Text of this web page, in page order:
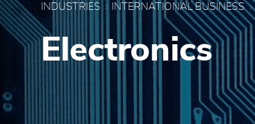
INDUSTRIES INTERNATIONAL BUSINESS
Electronics